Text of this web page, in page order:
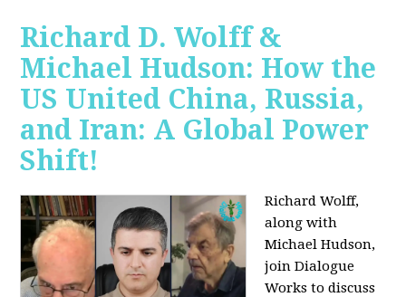
Richard D. Wolff &
Michael Hudson: How the
US United China, Russia,
and Iran: A Global Power
Shift!
Richard Wolff,
along with
Michael Hudson,
join Dialogue
Works to discuss